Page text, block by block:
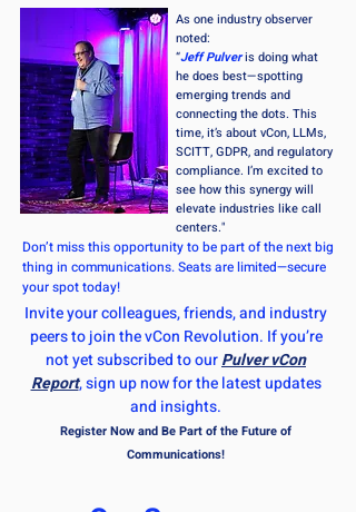
As one industry observer
noted:
“Jeff Pulveris doing what
he does best—spotting
emerging trends and
connecting the dots. This
time, it’s about vCon, LLMs,
SCITT, GDPR, and regulatory
compliance. I’m excited to
see how this synergy will
elevate industries like call
centers."
Don’t miss this opportunity to be part of the next big
thing in communications. Seats are limited—secure
your spot today!
Invite your colleagues, friends, and industry
peers to join the vCon Revolution. If you’re
not yet subscribed to ourPulver vCon
Report, sign up now for the latest updates
and insights.
Register Now and Be Part of the Future of
Communications!